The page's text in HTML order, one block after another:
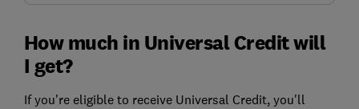
How much in Universal Credit will
I get?
If you're eligible to receive Universal Credit, you'll